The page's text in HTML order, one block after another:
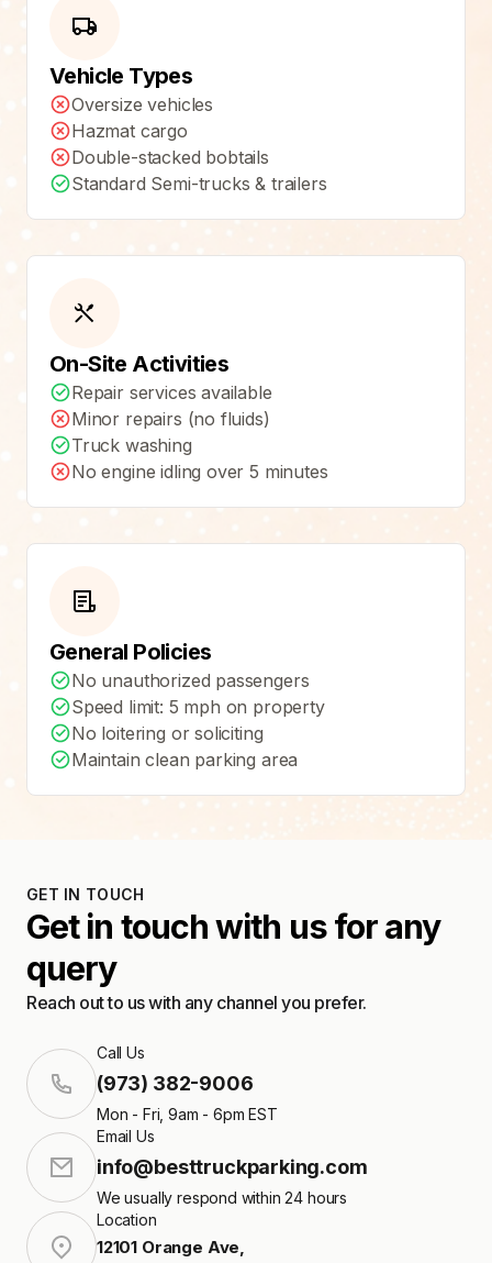
Vehicle Types
Oversize vehicles
Hazmat cargo
Double-stacked bobtails
Standard Semi-trucks & trailers
On-Site Activities
Repair services available
Minor repairs (no fluids)
Truck washing
No engine idling over 5 minutes
General Policies
No unauthorized passengers
Speed limit: 5 mph on property
No loitering or soliciting
Maintain clean parking area
GET IN TOUCH
Get in touch with us for any
query
Reach out to us with any channel you prefer.
Call Us
(973) 382-9006
Mon - Fri, 9am - 6pm EST
Email Us
info@besttruckparking.com
We usually respond within 24 hours
Location
12101 Orange Ave